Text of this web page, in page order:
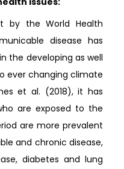
by the World Health
disease has
the developing as well
ever changing climate
et al. (2018), it has
are exposed to the
are more prevalent
and chronic disease,
diabetes and lung